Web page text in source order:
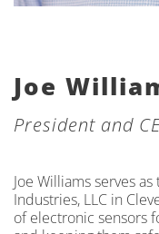
Joe
President and
Joe Williams serves
Industries, LLC in
of electronic sensors